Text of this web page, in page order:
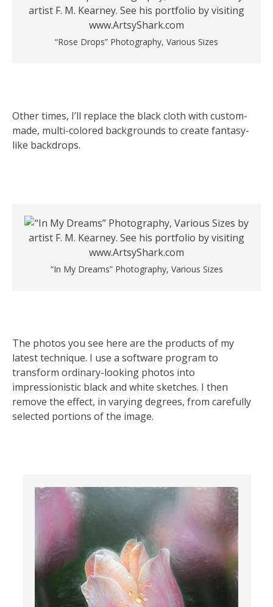
“Rose Drops” Photography, Various Sizes
Other times, I’ll replace the black cloth with custom-
made, multi-colored backgrounds to create fantasy-
like backdrops.
“In My Dreams” Photography, Various Sizes
The photos you see here are the products of my
latest technique. I use a software program to
transform ordinary-looking photos into
impressionistic black and white sketches. I then
remove the effect, in varying degrees, from carefully
selected portions of the image.